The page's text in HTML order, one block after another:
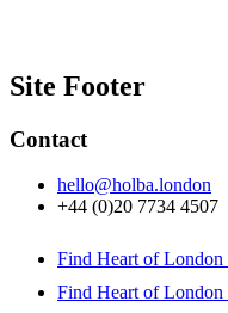
Site Footer
Contact
hello@holba.london
+44 (0)20 7734 4507
Find Heart of London
Find Heart of